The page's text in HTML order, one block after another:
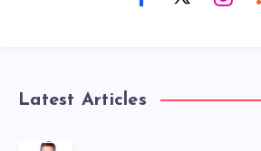
Latest Articles